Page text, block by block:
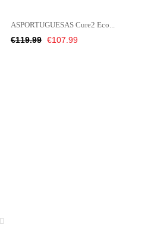
ASPORTUGUESAS Cure2 Eco...
Regular
€119.99 Price
€107.99